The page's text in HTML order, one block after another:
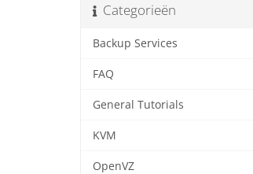
Categorieën
Backup Services
FAQ
General Tutorials
KVM
OpenVZ